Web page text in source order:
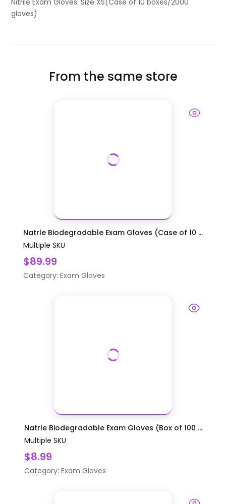
Nitrile Exam Gloves: Size XS(Case of 10 boxes/2000
gloves)
From the same store
Natrle Biodegradable Exam Gloves (Case of 10 ...
Multiple SKU
$89.99
Category: Exam Gloves
Natrle Biodegradable Exam Gloves (Box of 100 ...
Multiple SKU
$8.99
Category: Exam Gloves